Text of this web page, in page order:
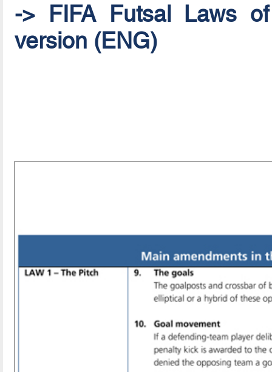
-> FIFA Futsal Laws
version (ENG)